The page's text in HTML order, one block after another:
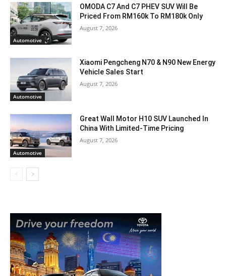
Automotive
OMODA C7 And C7 PHEV SUV Will Be
Priced From RM160k To RM180k Only
August 7, 2026
Automotive
Xiaomi Pengcheng N70 & N90 New Energy
Vehicle Sales Start
August 7, 2026
Automotive
Great Wall Motor H10 SUV Launched In
China With Limited-Time Pricing
August 7, 2026